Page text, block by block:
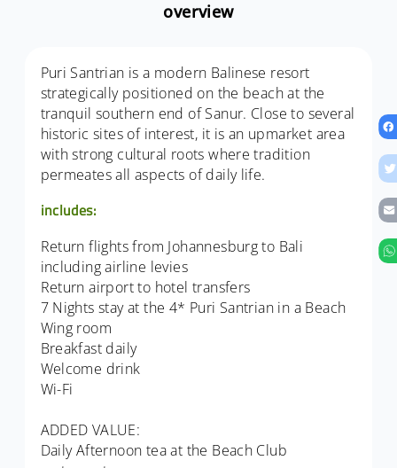
overview
Puri Santrian is a modern Balinese resort
strategically positioned on the beach at the
tranquil southern end of Sanur. Close to several
historic sites of interest, it is an upmarket area
with strong cultural roots where tradition
permeates all aspects of daily life.
includes:
Return flights from Johannesburg to Bali
including airline levies
Return airport to hotel transfers
7 Nights stay at the 4* Puri Santrian in a Beach
Wing room
Breakfast daily
Welcome drink
Wi-Fi
ADDED VALUE:
Daily Afternoon tea at the Beach Club